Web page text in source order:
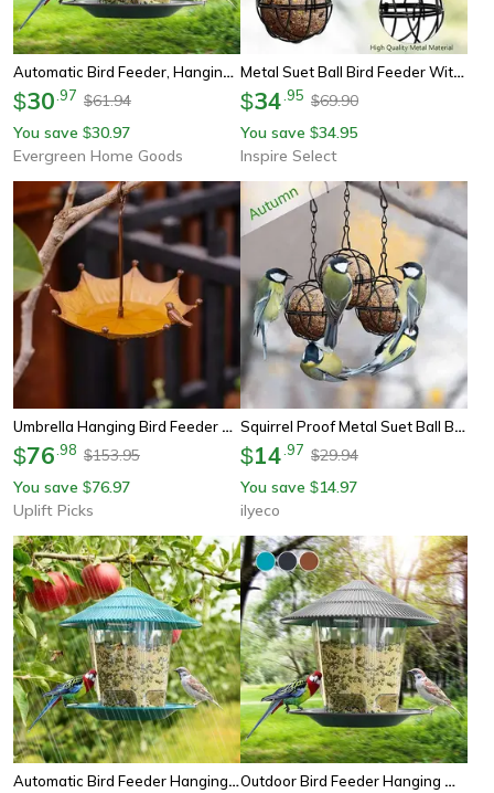
Automatic Bird Feeder, Hanging Outdoor Feeder With Multiple Hole Dispenser, Foot Activated Food Container Holder
$30 97 $61.94
You save $30.97
Evergreen Home Goods
Metal Suet Ball Bird Feeder With Hanging Chain – Squirrel-Resistant Outdoor Garden Bird Feeder
$34 95 $69.90
You save $34.95
Inspire Select
Umbrella Hanging Bird Feeder And Bird Bath
$76 98 $153.95
You save $76.97
Uplift Picks
Squirrel Proof Metal Suet Ball Bird Feeder With Chain, Outdoor Garden Hanging Feeder For Wild Birds & Hummingbirds
$14 97 $29.94
You save $14.97
ilyeco
Automatic Bird Feeder Hanging Nut Dispenser Durable Outdoor Tool For Birds With Multiple Feeding Holes Outdoor Bird Feeder Hanging With Automatic Foot Feeding Large 2.6l Capacity, Squirrel Resistant Garden Decor